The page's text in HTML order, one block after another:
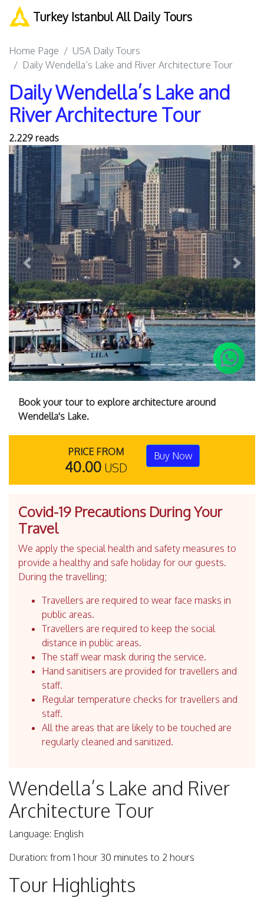
Turkey Istanbul All Daily Tours
Home Page
USA Daily Tours
Daily Wendella’s Lake and River Architecture Tour
Daily Wendella’s Lake and
River Architecture Tour
2.229 reads
Previous Next
Book your tour to explore architecture around
Wendella's Lake.
PRICE FROM
40.00 USD
Buy Now
Covid-19 Precautions During Your
Travel
We apply the special health and safety measures to
provide a healthy and safe holiday for our guests.
During the travelling;
Travellers are required to wear face masks in
public areas.
Travellers are required to keep the social
distance in public areas.
The staff wear mask during the service.
Hand sanitisers are provided for travellers and
staff.
Regular temperature checks for travellers and
staff.
All the areas that are likely to be touched are
regularly cleaned and sanitized.
Wendella’s Lake and River
Architecture Tour
Language: English
Duration: from 1 hour 30 minutes to 2 hours
Tour Highlights